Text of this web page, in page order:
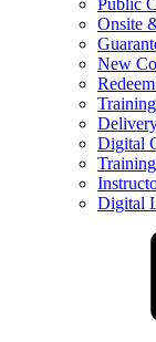
Public
Onsite
New
Digital
Digital